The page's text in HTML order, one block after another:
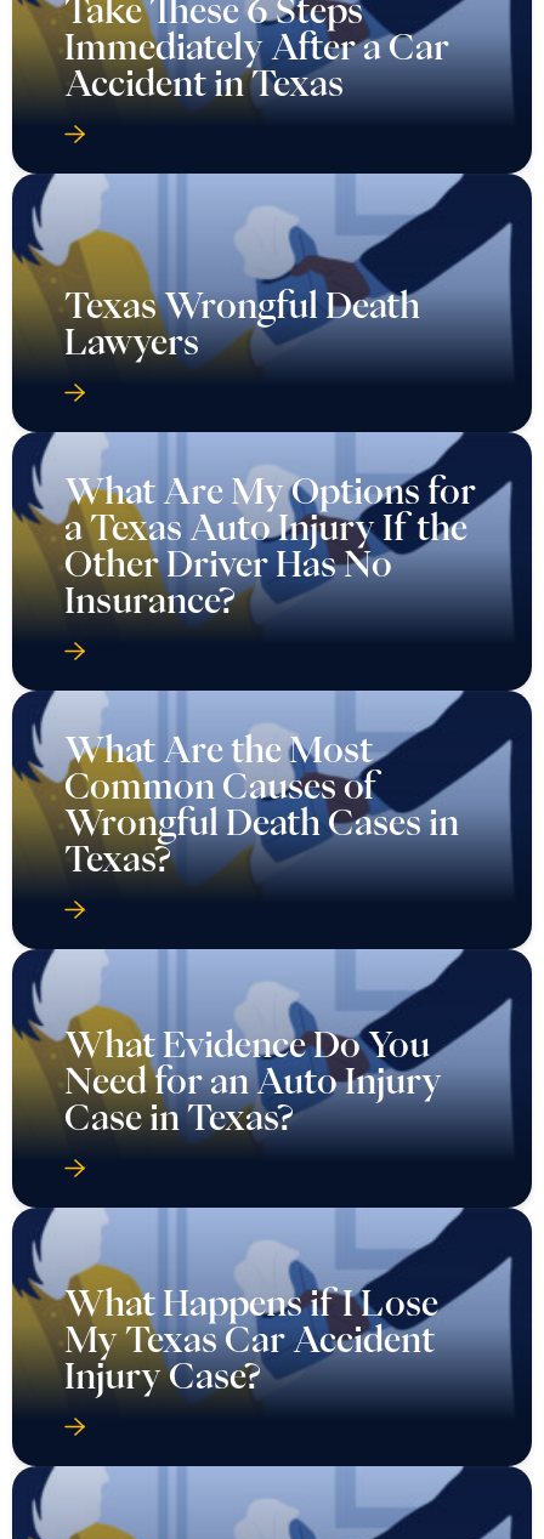
Take These 6 Steps
Immediately After a Car
Accident in Texas
Texas Wrongful Death
Lawyers
What Are My Options for
a Texas Auto Injury If the
Other Driver Has No
Insurance?
What Are the Most
Common Causes of
Wrongful Death Cases in
Texas?
What Evidence Do You
Need for an Auto Injury
Case in Texas?
What Happens if I Lose
My Texas Car Accident
Injury Case?